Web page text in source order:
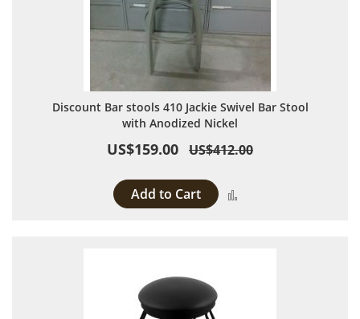
Discount Bar stools 410 Jackie Swivel Bar Stool
with Anodized Nickel
US$159.00 US$412.00
Add to Cart